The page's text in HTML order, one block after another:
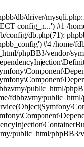
db/driver/
config_n...') #1 /
db.php(71):
#4 /home/
phpBB3/vendor/
public_html/
fdbhzvmy/
public_html/